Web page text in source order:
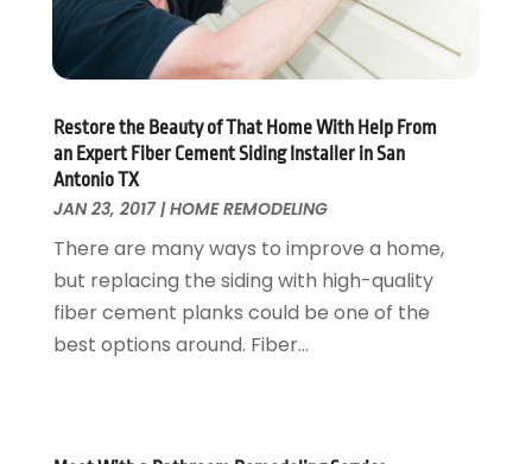
Painting Services
Paving Contractor
Pest Control
Plumbing
Refrigeration
Remodeling
Residential Remodeling
Roofing
Roofing & Restoration
Security
December 2016(12)
November 2016
October 2016(7)
September 2016
(7)
August 2016 (15)
July 2016
June 2016(11)
May 2016 (10)
April 2016(13)
March 2016(3)
February 2016(3)
Restore the Beauty of That Home With Help From
an Expert Fiber Cement Siding Installer in San
Antonio TX
JAN 23, 2017|HOME REMODELING
There are many ways to improve a home,
but replacing the siding with high-quality
fiber cement planks could be one of the
best options around. Fiber...